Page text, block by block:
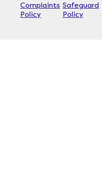
Complaints
Policy
Safeguard
Policy